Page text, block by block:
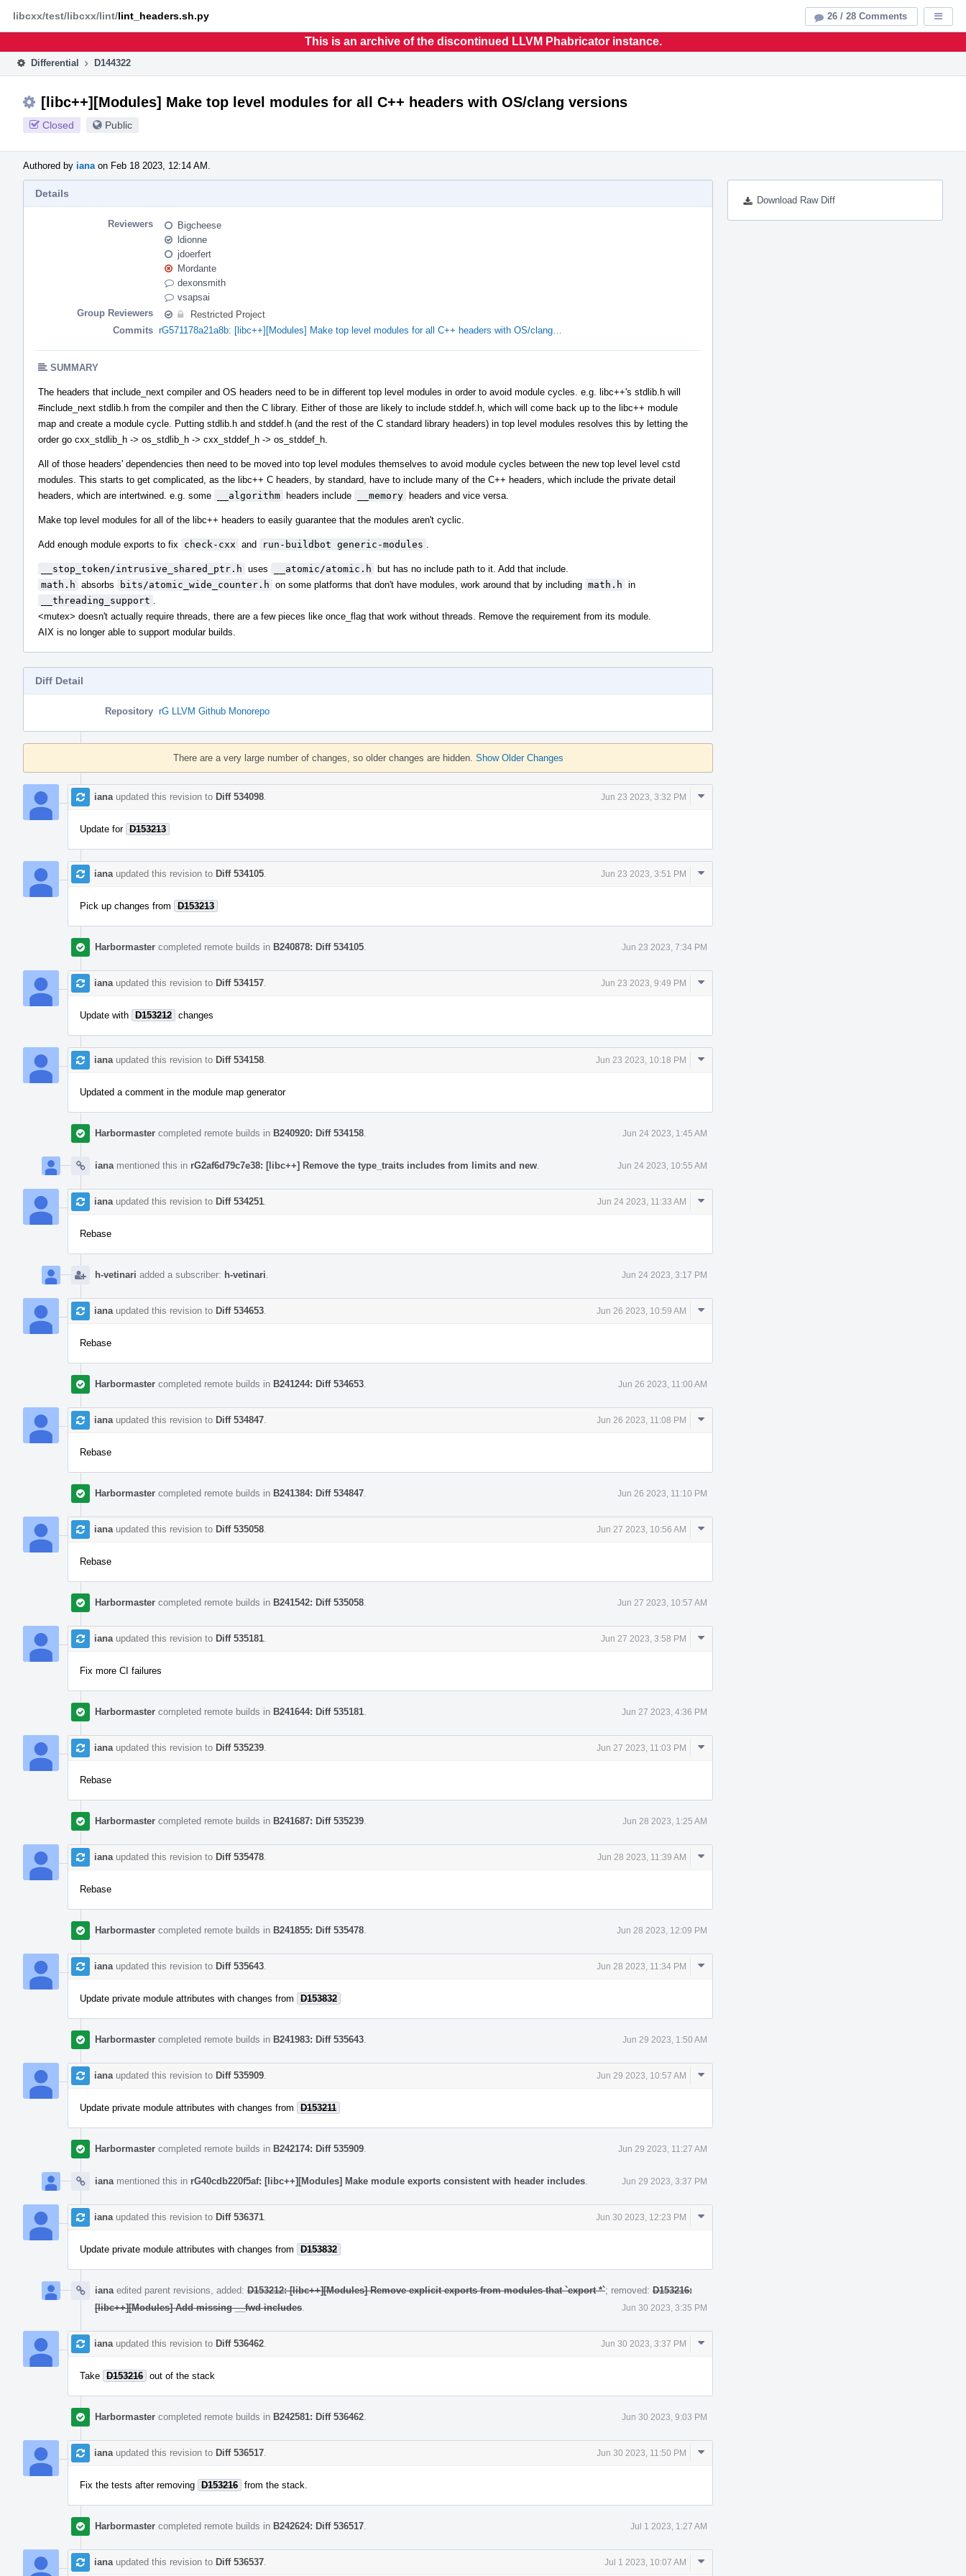
Phabricator
This is an archive of the discontinued LLVM Phabricator instance.
Differential D144322
[libc++][Modules] Make top level modules for all C++ headers with OS/clang versions
Closed Public
Authored by iana on Feb 18 2023, 12:14 AM.
Download Raw Diff
Details
Reviewers
Bigcheese
ldionne
jdoerfert
Mordante
dexonsmith
vsapsai
Group Reviewers
Restricted Project
Commits rG571178a21a8b: [libc++][Modules] Make top level modules for all C++ headers with OS/clang…
SUMMARY
The headers that include_next compiler and OS headers need to be in different top level modules in order to avoid module cycles. e.g. libc++'s stdlib.h will
#include_next stdlib.h from the compiler and then the C library. Either of those are likely to include stddef.h, which will come back up to the libc++ module
map and create a module cycle. Putting stdlib.h and stddef.h (and the rest of the C standard library headers) in top level modules resolves this by letting the
order go cxx_stdlib_h -> os_stdlib_h -> cxx_stddef_h -> os_stddef_h.
All of those headers' dependencies then need to be moved into top level modules themselves to avoid module cycles between the new top level level cstd
modules. This starts to get complicated, as the libc++ C headers, by standard, have to include many of the C++ headers, which include the private detail
headers, which are intertwined. e.g. some
__algorithm headers include __memory headers and vice versa.
Make top level modules for all of the libc++ headers to easily guarantee that the modules aren't cyclic.
Add enough module exports to fix check-cxx and run-buildbot generic-modules
__stop_token/intrusive_shared_ptr.h uses __atomic/atomic.h but has no include path to it. Add that include.
math.h absorbs bits/atomic_wide_counter.h on some platforms that don't have modules, work around that by including math.h in
__threading_support
<mutex> doesn't actually require threads, there are a few pieces like once_flag that work without threads. Remove the requirement from its module.
AIX is no longer able to support modular builds.
Diff Detail
Repository rG LLVM Github Monorepo
Timeline
There are a very large number of changes, so older changes are hidden. Show Older Changes
iana updated this revision to Diff 534098 Jun 23 2023, 3:32 PM
Comment
Update for D153213
iana updated this revision to Diff 534105 Jun 23 2023, 3:51 PM
Comment
Pick up changes from D153213
Harbormaster completed remote builds in B240878: Diff 534105 Jun 23 2023, 7:34 PM
iana updated this revision to Diff 534157 Jun 23 2023, 9:49 PM
Comment
Update with D153212 changes
iana updated this revision to Diff 534158 Jun 23 2023, 10:18 PM
Comment
Updated a comment in the module map generator
Harbormaster completed remote builds in B240920: Diff 534158 Jun 24 2023, 1:45 AM
iana mentioned this in rG2af6d79c7e38: [libc++] Remove the type_traits includes from limits and new Jun 24 2023, 10:55 AM
iana updated this revision to Diff 534251 Jun 24 2023, 11:33 AM
Comment
Rebase
h-vetinari added a subscriber: h-vetinari Jun 24 2023, 3:17 PM
iana updated this revision to Diff 534653 Jun 26 2023, 10:59 AM
Comment
Rebase
Harbormaster completed remote builds in B241244: Diff 534653 Jun 26 2023, 11:00 AM
iana updated this revision to Diff 534847 Jun 26 2023, 11:08 PM
Comment
Rebase
Harbormaster completed remote builds in B241384: Diff 534847 Jun 26 2023, 11:10 PM
iana updated this revision to Diff 535058 Jun 27 2023, 10:56 AM
Comment
Rebase
Harbormaster completed remote builds in B241542: Diff 535058 Jun 27 2023, 10:57 AM
iana updated this revision to Diff 535181 Jun 27 2023, 3:58 PM
Comment
Fix more CI failures
Harbormaster completed remote builds in B241644: Diff 535181 Jun 27 2023, 4:36 PM
iana updated this revision to Diff 535239 Jun 27 2023, 11:03 PM
Comment
Rebase
Harbormaster completed remote builds in B241687: Diff 535239 Jun 28 2023, 1:25 AM
iana updated this revision to Diff 535478 Jun 28 2023, 11:39 AM
Comment
Rebase
Harbormaster completed remote builds in B241855: Diff 535478 Jun 28 2023, 12:09 PM
iana updated this revision to Diff 535643 Jun 28 2023, 11:34 PM
Comment
Update private module attributes with changes from D153832
Harbormaster completed remote builds in B241983: Diff 535643 Jun 29 2023, 1:50 AM
iana updated this revision to Diff 535909 Jun 29 2023, 10:57 AM
Comment
Update private module attributes with changes from D153211
Harbormaster completed remote builds in B242174: Diff 535909 Jun 29 2023, 11:27 AM
iana mentioned this in rG40cdb220f5af: [libc++][Modules] Make module exports consistent with header includes Jun 29 2023, 3:37 PM
iana updated this revision to Diff 536371 Jun 30 2023, 12:23 PM
Comment
Update private module attributes with changes from D153832
iana edited parent revisions, added: D153212: [libc++][Modules] Remove explicit exports from modules that `export *`; removed: D153216:
[libc++][Modules] Add missing __fwd includes
Jun 30 2023, 3:35 PM
iana updated this revision to Diff 536462 Jun 30 2023, 3:37 PM
Comment
Take D153216 out of the stack
Harbormaster completed remote builds in B242581: Diff 536462 Jun 30 2023, 9:03 PM
iana updated this revision to Diff 536517 Jun 30 2023, 11:50 PM
Comment
Fix the tests after removing D153216 from the stack.
Harbormaster completed remote builds in B242624: Diff 536517 Jul 1 2023, 1:27 AM
iana updated this revision to Diff 536537 Jul 1 2023, 10:07 AM
Comment
26 / 28 Comments
libcxx/test/libcxx/lint/lint_headers.sh.py